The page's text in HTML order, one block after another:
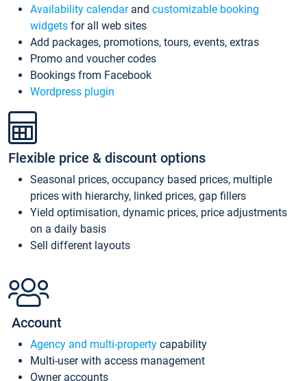
Availability calendarand customizable booking
widgets for all web sites
Add packages, promotions, tours, events, extras
Promo and voucher codes
Bookings from Facebook
Wordpress plugin
Flexible price & discount options
Seasonal prices, occupancy based prices, multiple
prices with hierarchy, linked prices, gap fillers
Yield optimisation, dynamic prices, price adjustments
on a daily basis
Sell different layouts
Account
Agency and multi-property capability
Multi-user with access management
Owner accounts